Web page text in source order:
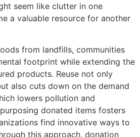
seem like clutter in one
a valuable resource for another
from landfills, communities
footprint while extending the
products. Reuse not only
also cuts down on the demand
lowers pollution and
donated items fosters
find innovative ways to
this approach, donation